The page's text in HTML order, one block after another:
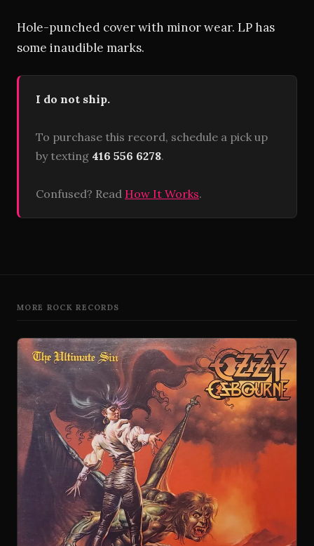
Hole-punched cover with minor wear. LP has
some inaudible marks.
I do not ship.
To purchase this record, schedule a pick up
by texting 416 556 6278.
Confused? Read How It Works.
MORE ROCK RECORDS